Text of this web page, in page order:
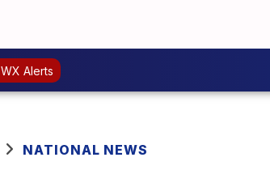
WX Alerts
NATIONAL NEWS